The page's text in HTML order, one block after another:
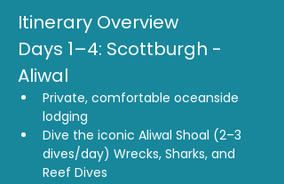
Itinerary Overview
Days 1–4: Scottburgh -
Aliwal
Private, comfortable oceanside
lodging
Dive the iconic Aliwal Shoal (2–3
dives/day) Wrecks, Sharks, and
Reef Dives